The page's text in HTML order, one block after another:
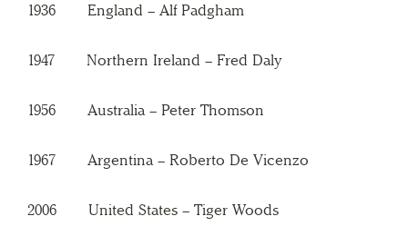
1936 England – Alf Padgham
1947 Northern Ireland – Fred Daly
1956 Australia – Peter Thomson
1967 Argentina – Roberto De Vicenzo
2006 United States – Tiger Woods